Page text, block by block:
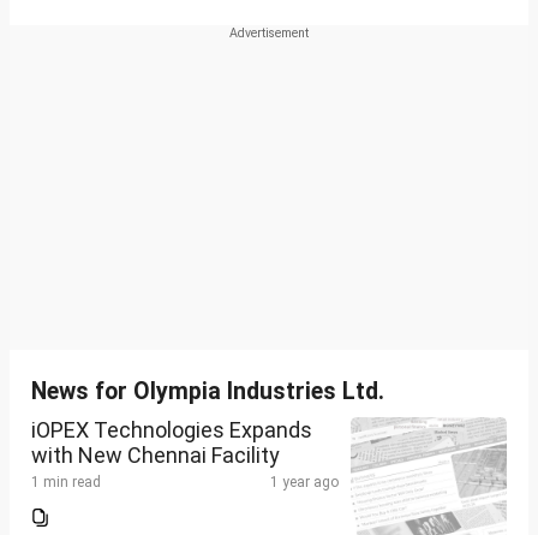
News for Olympia Industries Ltd.
iOPEX Technologies Expands
with New Chennai Facility
1 min read 1 year ago